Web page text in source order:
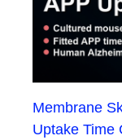
Membrane
Uptake Time